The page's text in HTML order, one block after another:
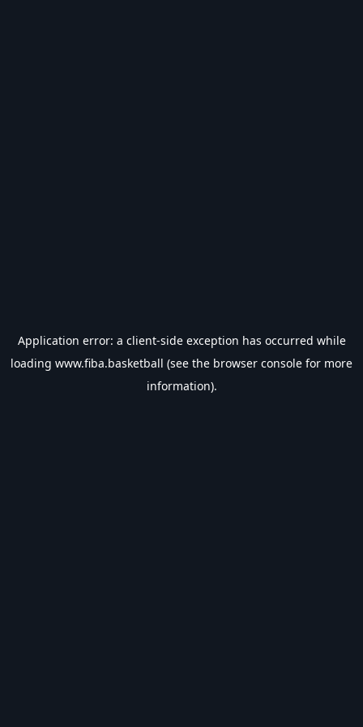
Application error: a client-side exception has occurred while
loading www.fiba.basketball (see the browser console for more
information).